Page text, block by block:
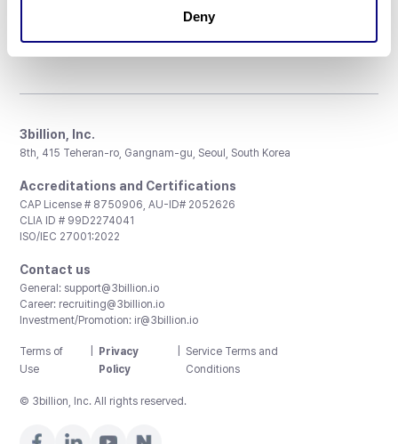
Deny
3billion, Inc.
8th, 415 Teheran-ro, Gangnam-gu, Seoul, South Korea
Accreditations and Certifications
CAP License # 8750906, AU-ID# 2052626
CLIA ID # 99D2274041
ISO/IEC 27001:2022
Contact us
General: support@3billion.io
Career: recruiting@3billion.io
Investment/Promotion: ir@3billion.io
Terms of
Use
Privacy
Policy
Service Terms and
Conditions
© 3billion, Inc. All rights reserved.